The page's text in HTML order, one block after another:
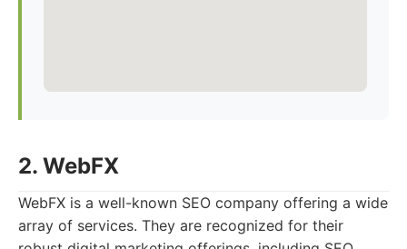
2. WebFX
WebFX is a well-known SEO company offering a wide
array of services. They are recognized for their